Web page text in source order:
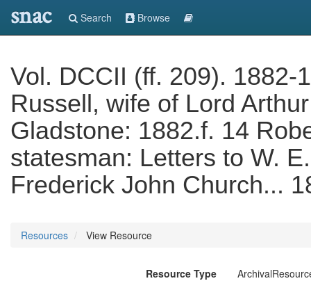
snac Search Browse
Vol. DCCII (ff. 209). 1882-
Russell, wife of Lord
Gladstone: 1882.f. 14
statesman: Letters to W.
Frederick John Church...
Resources View Resource
Resource Type